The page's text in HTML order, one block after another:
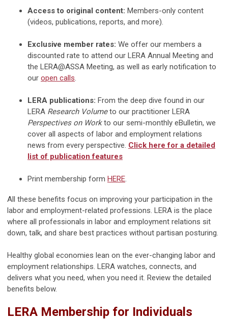
Access to original content: Members-only content
(videos, publications, reports, and more).
Exclusive member rates: We offer our members a
discounted rate to attend our LERA Annual Meeting and
the LERA@ASSA Meeting, as well as early notification to
our open calls.
LERA publications: From the deep dive found in our
LERA Research Volumeto our practitioner LERA
Perspectives on Workto our semi-monthly eBulletin, we
cover all aspects of labor and employment relations
news from every perspective. Click here for a detailed
list of publication features
Print membership form HERE.
All these benefits focus on improving your participation in the
labor and employment-related professions. LERA is the place
where all professionals in labor and employment relations sit
down, talk, and share best practices without partisan posturing.
Healthy global economies lean on the ever-changing labor and
employment relationships. LERA watches, connects, and
delivers what you need, when you need it. Review the detailed
benefits below.
LERA Membership for Individuals